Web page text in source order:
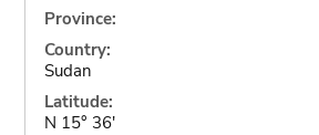
Province:
Country:
Sudan
Latitude:
N 15° 36'